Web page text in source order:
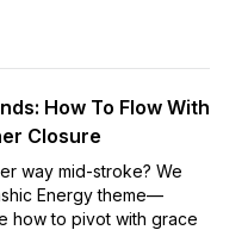
How To Flow With
Closure
way mid-stroke? We
Energy theme—
how to pivot with grace